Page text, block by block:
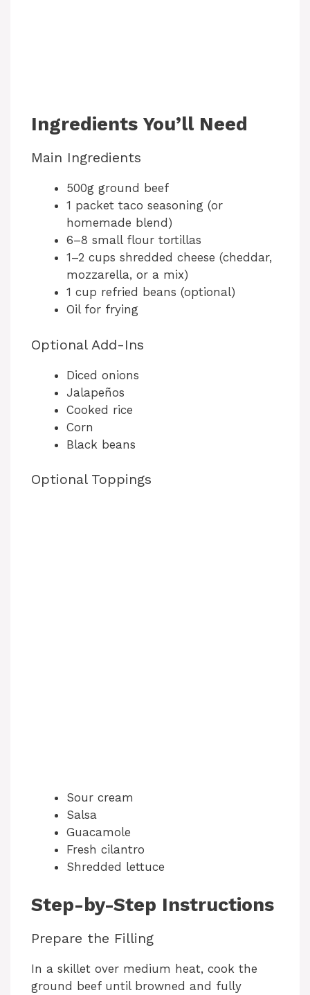
Ingredients You’ll Need
Main Ingredients
500g ground beef
1 packet taco seasoning (or
homemade blend)
6–8 small flour tortillas
1–2 cups shredded cheese (cheddar,
mozzarella, or a mix)
1 cup refried beans (optional)
Oil for frying
Optional Add-Ins
Diced onions
Jalapeños
Cooked rice
Corn
Black beans
Optional Toppings
Sour cream
Salsa
Guacamole
Fresh cilantro
Shredded lettuce
Step-by-Step Instructions
Prepare the Filling
In a skillet over medium heat, cook the
ground beef until browned and fully